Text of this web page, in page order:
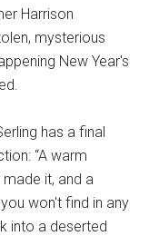
Harrison
mysterious
New Year's
has a final
“A warm
it, and a
won't find in any
into a deserted